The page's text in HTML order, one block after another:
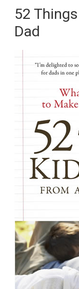
content
primary
sidebar
52
Dad